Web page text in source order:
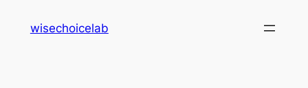
wisechoicelab